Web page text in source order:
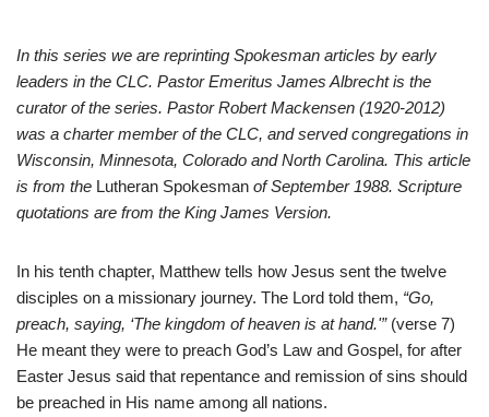
In this series we are reprinting Spokesman articles by early
leaders in the CLC. Pastor Emeritus James Albrecht is the
curator of the series. Pastor Robert Mackensen (1920-2012)
was a charter member of the CLC, and served congregations in
Wisconsin, Minnesota, Colorado and North Carolina. This article
is from the Lutheran Spokesman of September 1988. Scripture
quotations are from the King James Version.
In his tenth chapter, Matthew tells how Jesus sent the twelve
disciples on a missionary journey. The Lord told them, “Go,
preach, saying, ‘The kingdom of heaven is at hand.'”(verse 7)
He meant they were to preach God’s Law and Gospel, for after
Easter Jesus said that repentance and remission of sins should
be preached in His name among all nations.